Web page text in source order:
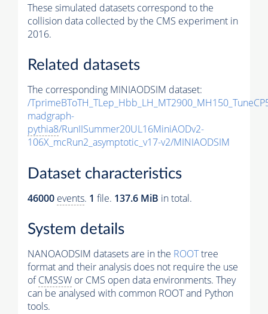
These simulated datasets correspond to the
collision data collected by the CMS experiment in
2016.
Related datasets
The corresponding MINIAODSIM dataset:
/
madgraph-
pythia8/RunIISummer20UL16MiniAODv2-
106X_mcRun2_asymptotic_v17-v2/MINIAODSIM
Dataset characteristics
46000 events. 1 file. 137.6 MiB in total.
System details
NANOAODSIM datasets are in the ROOTtree
format and their analysis does not require the use
ofCMSSW or CMS open data environments. They
can be analysed with common ROOT and Python
tools.